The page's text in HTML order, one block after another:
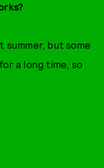
summer, but some
a long time, so